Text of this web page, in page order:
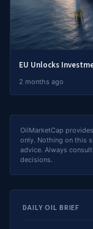
EU Unlocks
2 months ago
OilMarketCap
only. Nothing on this
advice. Always
decisions.
DAILY OIL BRIEF